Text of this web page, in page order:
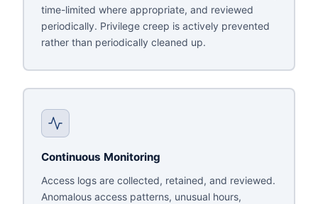
time-limited where appropriate, and reviewed
periodically. Privilege creep is actively prevented
rather than periodically cleaned up.
Continuous Monitoring
Access logs are collected, retained, and reviewed.
Anomalous access patterns, unusual hours,